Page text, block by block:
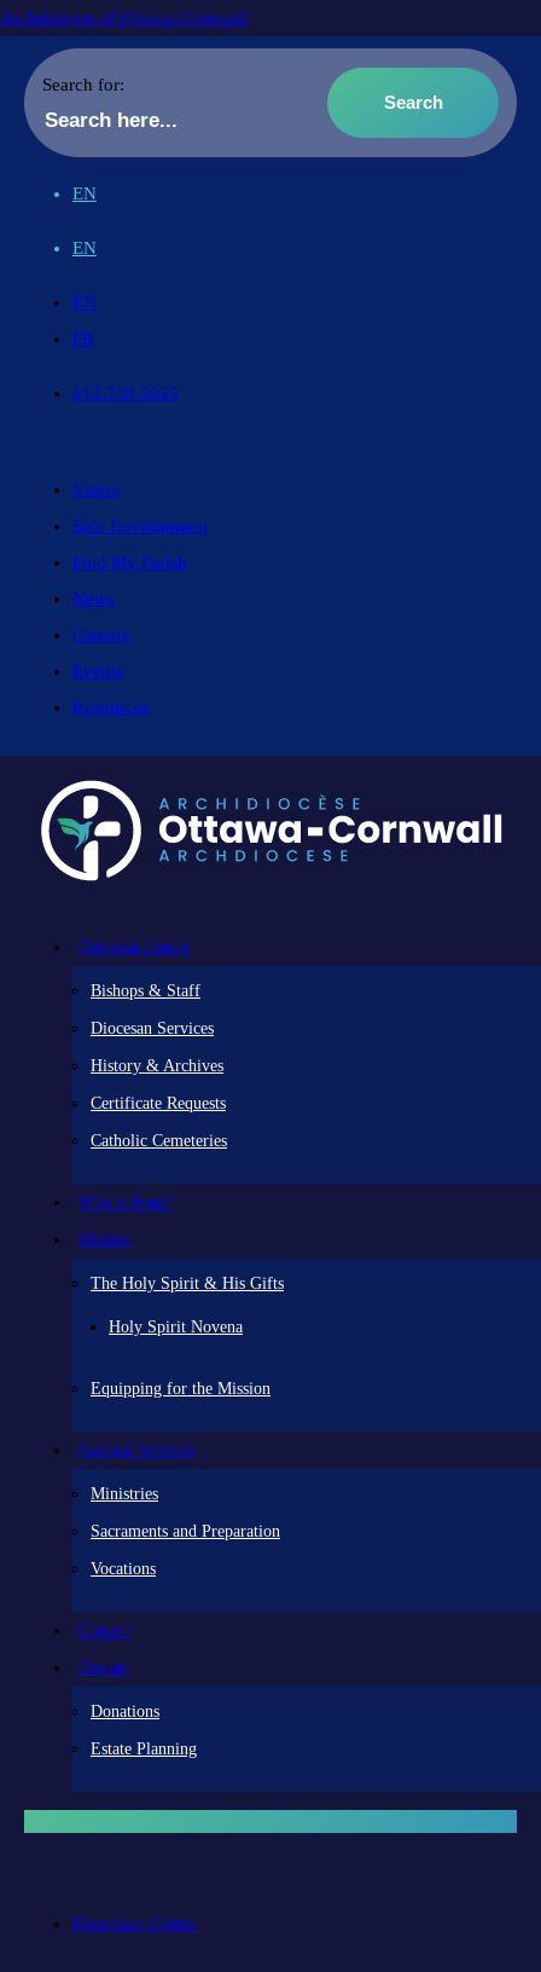
Archdiocese of Ottawa-Cornwall
Search for:
EN
EN
EN
FR
613.738.5025
Vision
Safe Environment
Find My Parish
News
Careers
Events
Resources
Diocesan Centre
Bishops & Staff
Diocesan Services
History & Archives
Certificate Requests
Catholic Cemeteries
Who is Jesus?
Mission
The Holy Spirit & His Gifts
Holy Spirit Novena
Equipping for the Mission
Pastoral Services
Ministries
Sacraments and Preparation
Vocations
Contact
Donate
Donations
Estate Planning
Diocesan Centre